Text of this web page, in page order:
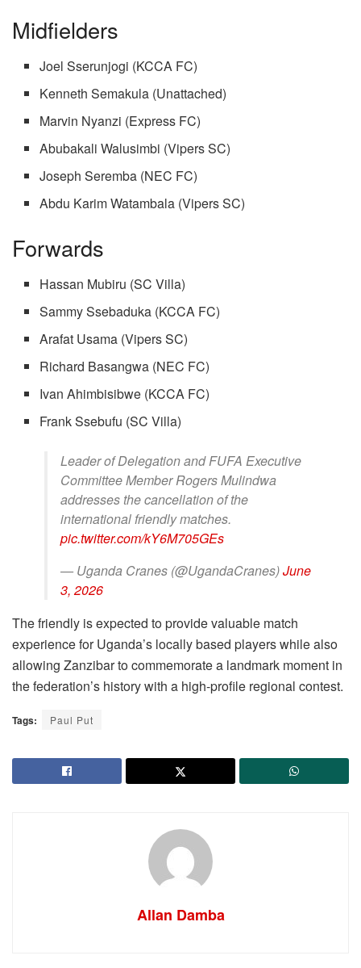
Midfielders
Joel Sserunjogi (KCCA FC)
Kenneth Semakula (Unattached)
Marvin Nyanzi (Express FC)
Abubakali Walusimbi (Vipers SC)
Joseph Seremba (NEC FC)
Abdu Karim Watambala (Vipers SC)
Forwards
Hassan Mubiru (SC Villa)
Sammy Ssebaduka (KCCA FC)
Arafat Usama (Vipers SC)
Richard Basangwa (NEC FC)
Ivan Ahimbisibwe (KCCA FC)
Frank Ssebufu (SC Villa)
Leader of Delegation and FUFA Executive
Committee Member Rogers Mulindwa
addresses the cancellation of the
international friendly matches.
pic.twitter.com/kY6M705GEs
— Uganda Cranes (@UgandaCranes)June
3, 2026
The friendly is expected to provide valuable match
experience for Uganda’s locally based players while also
allowing Zanzibar to commemorate a landmark moment in
the federation’s history with a high-profile regional contest.
Tags: Paul Put
Allan Damba